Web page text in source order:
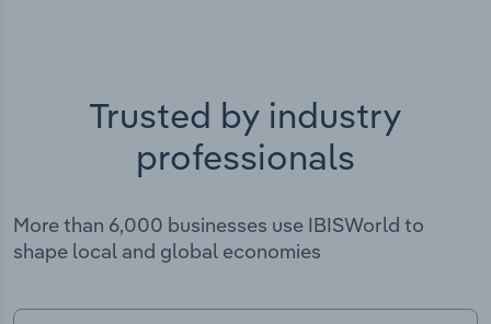
Trusted by industry
professionals
More than 6,000 businesses use IBISWorld to
shape local and global economies